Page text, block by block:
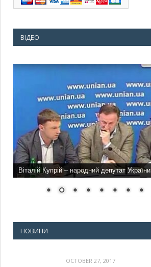
ВІДЕО
Віталій Купрій – народний депутат України
НОВИНИ
OCTOBER 27, 2017